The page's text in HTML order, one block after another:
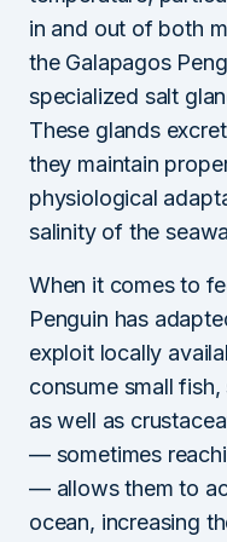
in and out of both
the Galapagos
specialized salt
These glands
they maintain
physiological
salinity of the
When it comes to
Penguin has
exploit locally
consume small
as well as
— sometimes
— allows them to
ocean, increasing